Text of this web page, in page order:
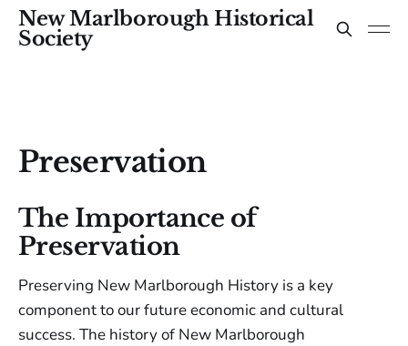
New Marlborough Historical
Society
Preservation
The Importance of
Preservation
Preserving New Marlborough History is a key
component to our future economic and cultural
success. The history of New Marlborough